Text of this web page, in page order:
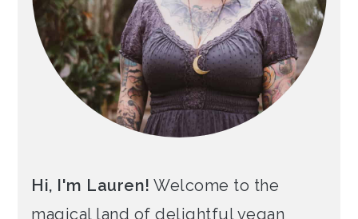
Hi, I'm Lauren! Welcome to the
magical land of delightful vegan